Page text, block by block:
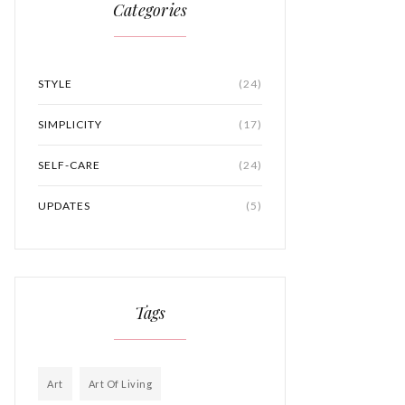
Categories
STYLE (24)
SIMPLICITY (17)
SELF-CARE (24)
UPDATES (5)
Tags
Art Art Of Living